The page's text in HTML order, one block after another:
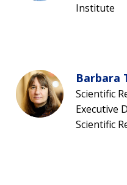
ABOUT
Institute
Barbara
Scientific
Executive
Scientific